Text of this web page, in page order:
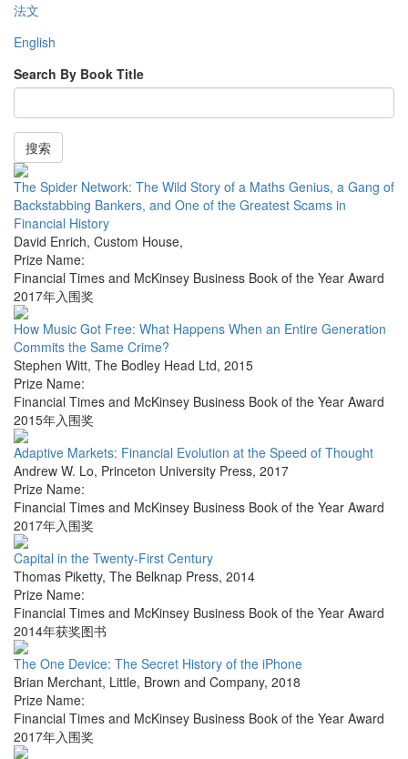
法文
English
Search By Book Title
搜索
The Spider Network: The Wild Story of a Maths Genius, a Gang of
Backstabbing Bankers, and One of the Greatest Scams in
Financial History
David Enrich, Custom House,
Prize Name:
Financial Times and McKinsey Business Book of the Year Award
2017年入围奖
How Music Got Free: What Happens When an Entire Generation
Commits the Same Crime?
Stephen Witt, The Bodley Head Ltd, 2015
Prize Name:
Financial Times and McKinsey Business Book of the Year Award
2015年入围奖
Adaptive Markets: Financial Evolution at the Speed of Thought
Andrew W. Lo, Princeton University Press, 2017
Prize Name:
Financial Times and McKinsey Business Book of the Year Award
2017年入围奖
Capital in the Twenty-First Century
Thomas Piketty, The Belknap Press, 2014
Prize Name:
Financial Times and McKinsey Business Book of the Year Award
2014年获奖图书
The One Device: The Secret History of the iPhone
Brian Merchant, Little, Brown and Company, 2018
Prize Name:
Financial Times and McKinsey Business Book of the Year Award
2017年入围奖